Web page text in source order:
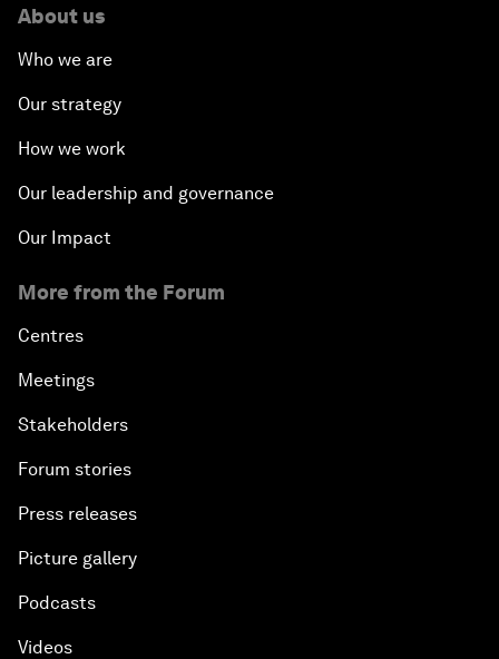
About us
Who we are
Our strategy
How we work
Our leadership and governance
Our Impact
More from the Forum
Centres
Meetings
Stakeholders
Forum stories
Press releases
Picture gallery
Podcasts
Videos